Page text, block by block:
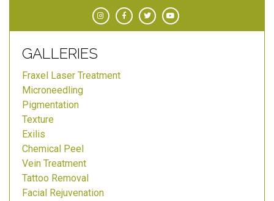
GALLERIES
Fraxel Laser Treatment
Microneedling
Pigmentation
Texture
Exilis
Chemical Peel
Vein Treatment
Tattoo Removal
Facial Rejuvenation